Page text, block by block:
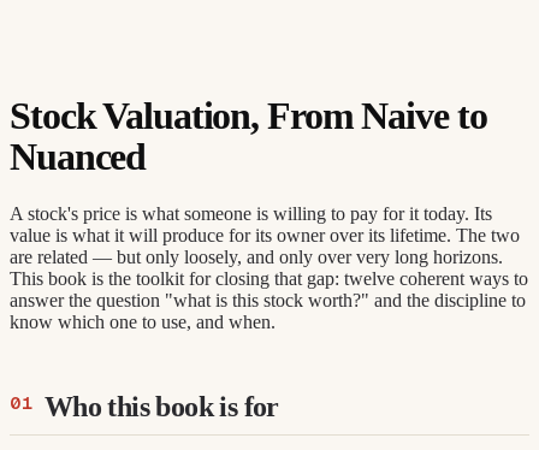
Stock Valuation, From Naive to
Nuanced
A stock's price is what someone is willing to pay for it today. Its
value is what it will produce for its owner over its lifetime. The two
are related — but only loosely, and only over very long horizons.
This book is the toolkit for closing that gap: twelve coherent ways to
answer the question "what is this stock worth?" and the discipline to
know which one to use, and when.
Who this book is for